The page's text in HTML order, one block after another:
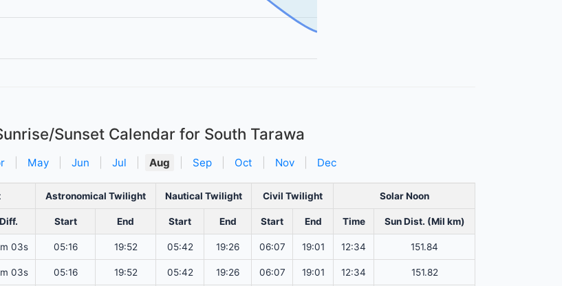
Sunset Calendar for South Tarawa
May Jun Jul Aug Sep Oct Nov Dec
Astronomical Twilight Nautical Twilight Civil Twilight Solar Noon
Diff. Start End Start End Start End Time Sun Dist. (Mil km)
03s 05:16 19:52 05:42 19:26 06:07 19:01 12:34 151.84
03s 05:16 19:52 05:42 19:26 06:07 19:01 12:34 151.82